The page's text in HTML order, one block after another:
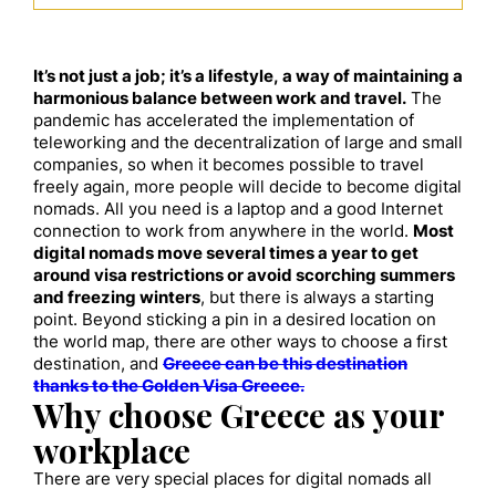
It’s not just a job; it’s a lifestyle, a way of maintaining a
harmonious balance between work and travel. The
pandemic has accelerated the implementation of
teleworking and the decentralization of large and small
companies, so when it becomes possible to travel
freely again, more people will decide to become digital
nomads. All you need is a laptop and a good Internet
connection to work from anywhere in the world. Most
digital nomads move several times a year to get
around visa restrictions or avoid scorching summers
and freezing winters, but there is always a starting
point. Beyond sticking a pin in a desired location on
the world map, there are other ways to choose a first
destination, and Greece can be this destination
thanks to the Golden Visa Greece.
Why choose Greece as your
workplace
There are very special places for digital nomads all